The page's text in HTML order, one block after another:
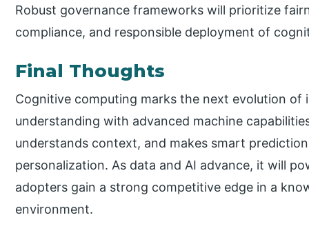
Robust governance frameworks will prioritize
compliance, and responsible deployment of
Final Thoughts
Cognitive computing marks the next evolution of
understanding with advanced machine
understands context, and makes smart
personalization. As data and AI advance, it will
adopters gain a strong competitive edge in a
environment.